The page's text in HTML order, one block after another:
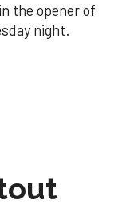
the opener of
night.